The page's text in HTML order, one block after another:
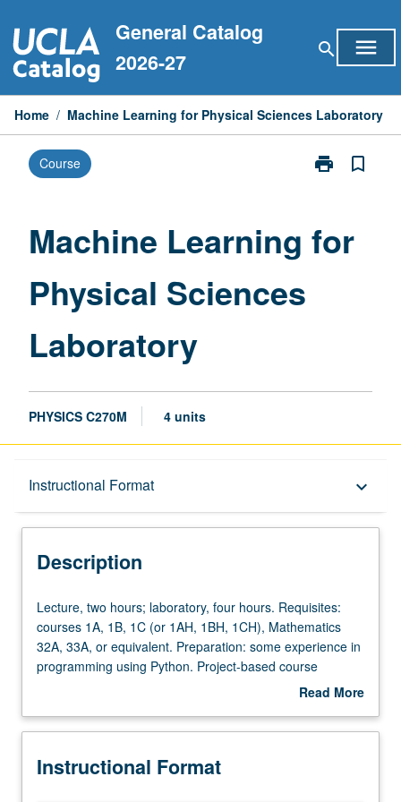
to
content
General Catalog
2026-27
search menu
Home / Machine Learning for Physical Sciences Laboratory
Course print
Print
Physical
bookmark_border
Machine Learning for
Physical Sciences
Laboratory
PHYSICS C270M 4 units
Instructional Format keyboard_arrow_down
Description
Concurrent Course
Description
Lecture,
two
hours;
laboratory,
Requisites:
1A,
Lecture, two hours; laboratory, four hours. Requisites:
courses 1A, 1B, 1C (or 1AH, 1BH, 1CH), Mathematics
32A, 33A, or equivalent. Preparation: some experience in
programming using Python. Project-based course
designed for students with no previous experience in
in machine learning and their application to scientific
experience in compilation, analysis, and cleaning of data.
Read More
Description
Instructional Format